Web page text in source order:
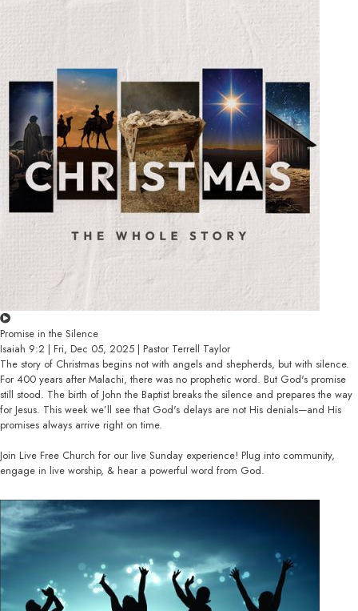
Promise in the Silence
Isaiah 9:2 | Fri, Dec 05, 2025 | Pastor Terrell Taylor
The story of Christmas begins not with angels and shepherds, but with silence.
For 400 years after Malachi, there was no prophetic word. But God's promise
still stood. The birth of John the Baptist breaks the silence and prepares the way
for Jesus. This week we’ll see that God's delays are not His denials—and His
promises always arrive right on time.
Join Live Free Church for our live Sunday experience! Plug into community,
engage in live worship, & hear a powerful word from God.